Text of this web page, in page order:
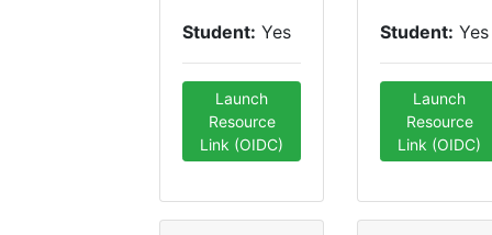
Student: Yes
Launch
Resource
Link (OIDC)
Student: Yes
Launch
Resource
Link (OIDC)